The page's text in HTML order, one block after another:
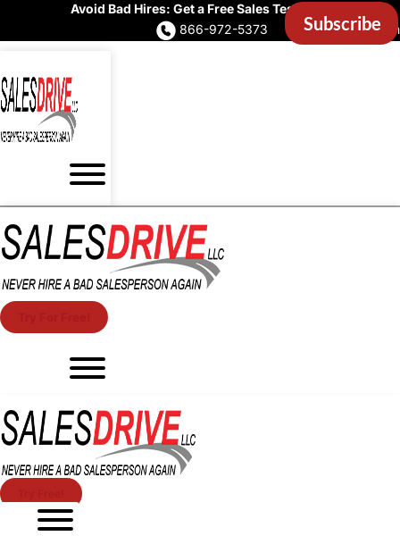
Avoid Bad Hires: Get a Free Sales Test Now
866-972-5373
Account Login